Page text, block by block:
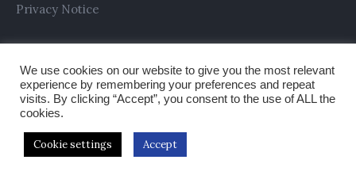
Privacy Notice
Copyright © 2019 All Saints Church Preston
We use cookies on our website to give you the most relevant
experience by remembering your preferences and repeat
visits. By clicking “Accept”, you consent to the use of ALL the
cookies.
Cookie settings Accept